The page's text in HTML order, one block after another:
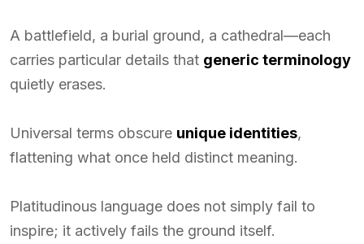
A battlefield, a burial ground, a cathedral—each
carries particular details that generic terminology
quietly erases.
Universal terms obscure unique identities,
flattening what once held distinct meaning.
Platitudinous language does not simply fail to
inspire; it actively fails the ground itself.